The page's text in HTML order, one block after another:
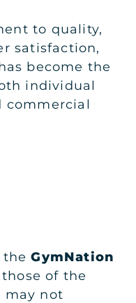
to quality,
satisfaction,
become the
individual
commercial
theGymNation
of the
may not